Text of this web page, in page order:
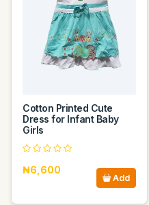
Cotton Printed Cute
Dress for Infant Baby
Girls
₦6,600
Add